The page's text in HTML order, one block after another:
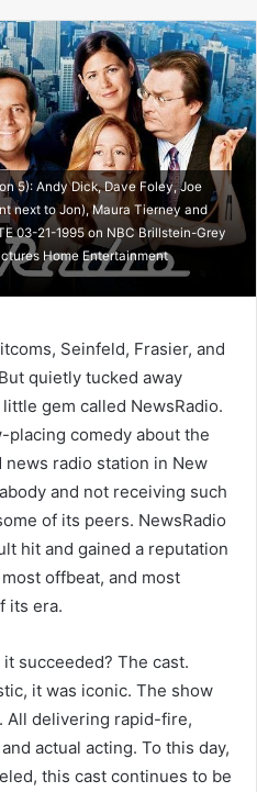
5): Andy Dick, Dave Foley, Joe
next to Jon), Maura Tierney and
03-21-1995 on NBC Brillstein-Grey
Home Entertainment
Seinfeld, Frasier, and
quietly tucked away
gem called NewsRadio.
placing comedy about the
radio station in New
and not receiving such
of its peers. NewsRadio
hit and gained a reputation
offbeat, and most
its era.
succeeded? The cast.
it was iconic. The show
All delivering rapid-fire,
actual acting. To this day,
this cast continues to be